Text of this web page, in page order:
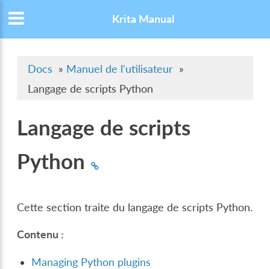
Krita Manual
Docs » Manuel de l'utilisateur »
Langage de scripts Python
Langage de scripts
Python
Cette section traite du langage de scripts Python.
Contenu :
Managing Python plugins